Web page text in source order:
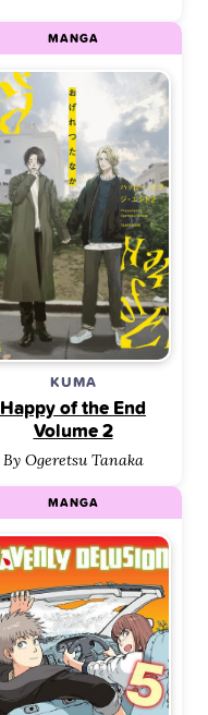
KUMA
Happy of the End
Volume 2
By Ogeretsu Tanaka
MANGA
MANGA